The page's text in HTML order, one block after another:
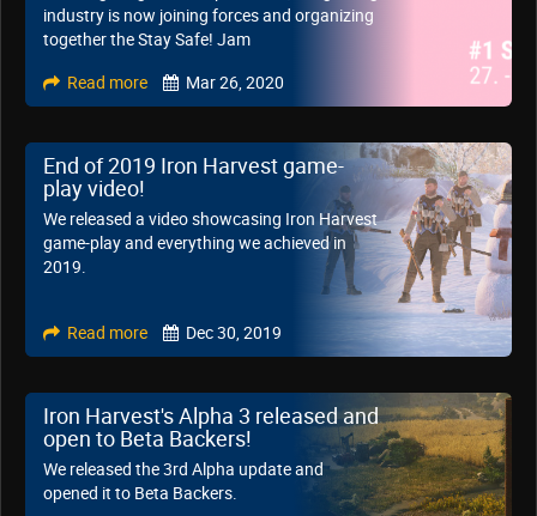
industry is now joining forces and organizing
together the Stay Safe! Jam
Read more
Mar 26, 2020
End of 2019 Iron Harvest game-
play video!
We released a video showcasing Iron Harvest
game-play and everything we achieved in
2019.
Read more Dec 30, 2019
Iron Harvest's Alpha 3 released and
open to Beta Backers!
We released the 3rd Alpha update and
opened it to Beta Backers.